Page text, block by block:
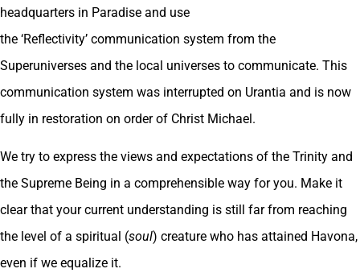
headquarters in Paradise and use
the ‘Reflectivity’ communication system from the
Superuniverses and the local universes to communicate. This
communication system was interrupted on Urantia and is now
fully in restoration on order of Christ Michael.
We try to express the views and expectations of the Trinity and
the Supreme Being in a comprehensible way for you. Make it
clear that your current understanding is still far from reaching
the level of a spiritual (soul) creature who has attained Havona,
even if we equalize it.